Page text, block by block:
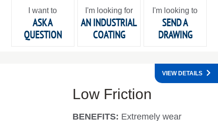
I want to
ASK A
QUESTION
I'm looking for
AN INDUSTRIAL
COATING
I'm looking to
SEND A
DRAWING
Low Friction
BENEFITS: Extremely wear
VIEW DETAILS